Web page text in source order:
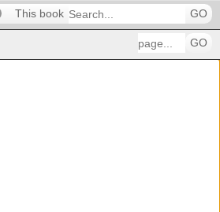
This book GO
GO